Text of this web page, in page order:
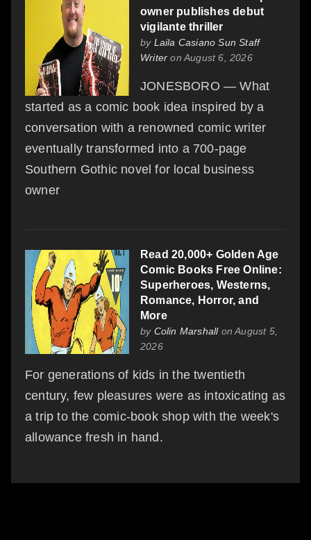
owner publishes debut
vigilante thriller
by Laila Casiano Sun Staff
Writer on August 6, 2026
JONESBORO — What
started as a comic book idea inspired by a
conversation with a renowned comic writer
eventually transformed into a 700-page
Southern Gothic novel for local business
owner
Read 20,000+ Golden Age
Comic Books Free Online:
Superheroes, Westerns,
Romance, Horror, and
More
by Colin Marshallon August 5,
2026
For generations of kids in the twentieth
century, few pleasures were as intoxicating as
a trip to the comic-book shop with the week's
allowance fresh in hand.